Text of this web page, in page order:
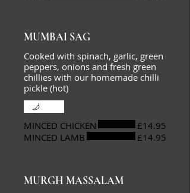
MUMBAI SAG
Cooked with spinach, garlic, green
peppers, onions and fresh green
chillies with our homemade chilli
pickle (hot)
MINCED CHICKEN
£14.95
MINCED LAMB
£14.95
MURGH MASSALAM